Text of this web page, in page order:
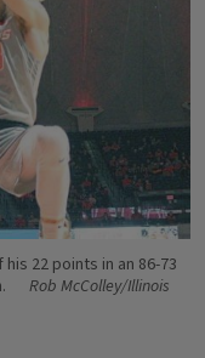
22 points in an 86-73
Rob McColley/Illinois